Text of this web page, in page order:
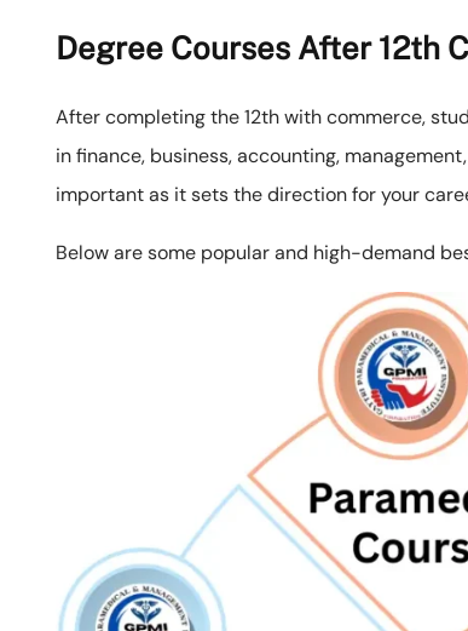
Degree Courses After 12th
After completing the 12th with commerce,
in finance, business, accounting,
important as it sets the direction for your
Below are some popular and high-demand